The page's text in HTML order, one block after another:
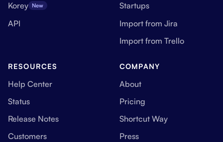
Korey New
API
Startups
Import from Jira
Import from Trello
RESOURCES
Help Center
Status
Release Notes
Customers
COMPANY
About
Pricing
Shortcut Way
Press